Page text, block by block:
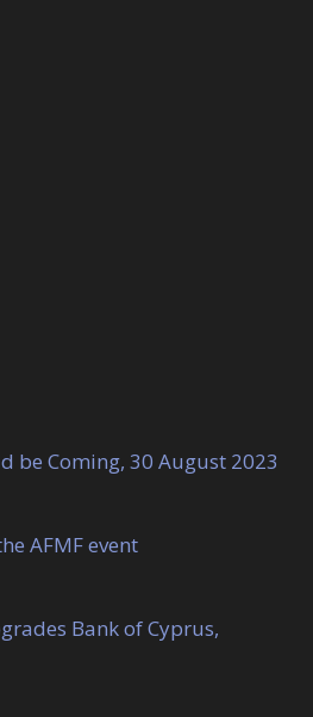
be Coming, 30 August 2023
AFMF event
Bank of Cyprus,